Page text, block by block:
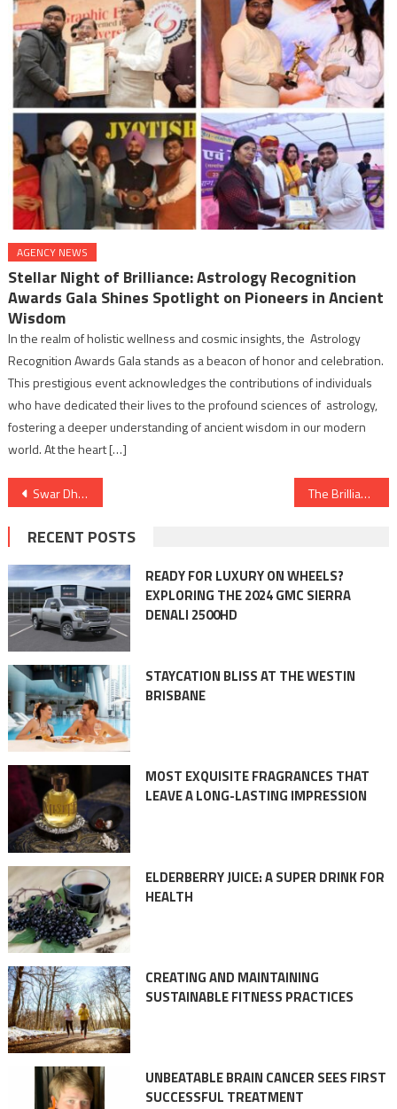
AGENCY NEWS
Stellar Night of Brilliance: Astrology Recognition
Awards Gala Shines Spotlight on Pioneers in Ancient
Wisdom
In the realm of holistic wellness and cosmic insights, the Astrology
Recognition Awards Gala stands as a beacon of honor and celebration.
This prestigious event acknowledges the contributions of individuals
who have dedicated their lives to the profound sciences of astrology,
fostering a deeper understanding of ancient wisdom in our modern
world. At the heart […]
Post
navigation
Swar Dharohar Festival in Jhansi (music and multilingual poetry) The Brilliance of Anodizing: Unveiling Industrial Applications, Benefits, and Limitations
RECENT POSTS
READY FOR LUXURY ON WHEELS?
EXPLORING THE 2024 GMC SIERRA
DENALI 2500HD
STAYCATION BLISS AT THE WESTIN
BRISBANE
MOST EXQUISITE FRAGRANCES THAT
LEAVE A LONG-LASTING IMPRESSION
ELDERBERRY JUICE: A SUPER DRINK FOR
HEALTH
CREATING AND MAINTAINING
SUSTAINABLE FITNESS PRACTICES
UNBEATABLE BRAIN CANCER SEES FIRST
SUCCESSFUL TREATMENT